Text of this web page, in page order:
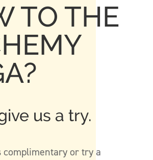
TO THE
us a try.
complimentary or try a